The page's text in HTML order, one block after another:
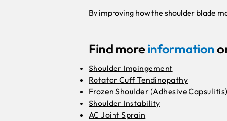
By improving how the shoulder blade
Find moreinformation
Shoulder Impingement
Rotator Cuff Tendinopathy
Frozen Shoulder (Adhesive Capsulitis)
Shoulder Instability
AC Joint Sprain